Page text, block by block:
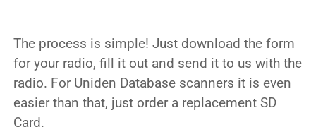
The process is simple! Just download the form
for your radio, fill it out and send it to us with the
radio. For Uniden Database scanners it is even
easier than that, just order a replacement SD
Card.